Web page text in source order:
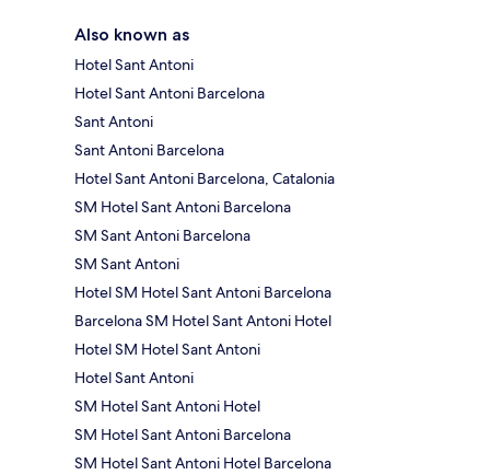
Also known as
Hotel Sant Antoni
Hotel Sant Antoni Barcelona
Sant Antoni
Sant Antoni Barcelona
Hotel Sant Antoni Barcelona, Catalonia
SM Hotel Sant Antoni Barcelona
SM Sant Antoni Barcelona
SM Sant Antoni
Hotel SM Hotel Sant Antoni Barcelona
Barcelona SM Hotel Sant Antoni Hotel
Hotel SM Hotel Sant Antoni
Hotel Sant Antoni
SM Hotel Sant Antoni Hotel
SM Hotel Sant Antoni Barcelona
SM Hotel Sant Antoni Hotel Barcelona